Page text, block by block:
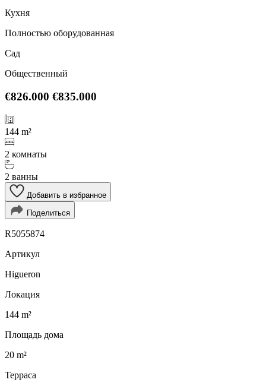
Кухня
Полностью оборудованная
Сад
Общественный
€826.000 €835.000
144 m²
2 комнаты
2 ванны
Добавить в избранное
Поделиться
R5055874
Артикул
Higueron
Локация
144 m²
Площадь дома
20 m²
Терраса